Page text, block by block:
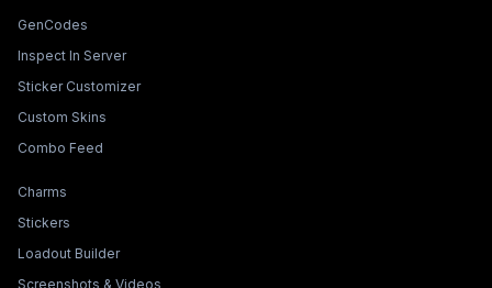
Tools & Features
GenCodes
Inspect In Server
Sticker Customizer
Custom Skins
Combo Feed
Collections & Builders
Charms
Stickers
Loadout Builder
Screenshots & Videos